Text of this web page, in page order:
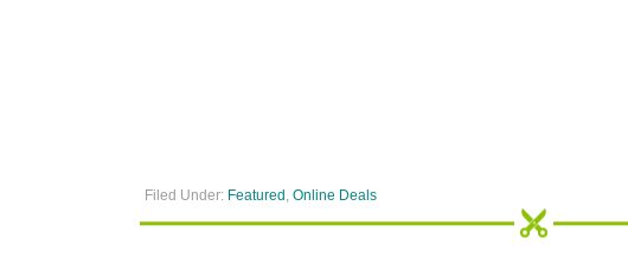
Filed Under: Featured Online Deals